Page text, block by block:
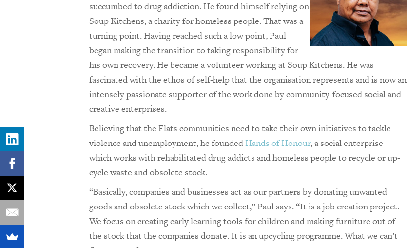
succumbed to drug addiction. He found himself relying on
Soup Kitchens, a charity for homeless people. That was a
turning point. Having reached such a low point, Paul
began making the transition to taking responsibility for
his own recovery. He became a volunteer working at Soup Kitchens. He was
fascinated with the ethos of self-help that the organisation represents and is now an
intensely passionate supporter of the work done by community-focused social and
creative enterprises.
Believing that the Flats communities need to take their own initiatives to tackle
violence and unemployment, he founded Hands of Honour, a social enterprise
which works with rehabilitated drug addicts and homeless people to recycle or up-
cycle waste and obsolete stock.
“Basically, companies and businesses act as our partners by donating unwanted
goods and obsolete stock which we collect,” Paul says. “It is a job creation project.
We focus on creating early learning tools for children and making furniture out of
the stock that the companies donate. It is an upcycling programme. What we can’t